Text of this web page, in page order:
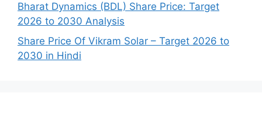
Bharat Dynamics (BDL) Share Price: Target
2026 to 2030 Analysis
Share Price Of Vikram Solar – Target 2026 to
2030 in Hindi